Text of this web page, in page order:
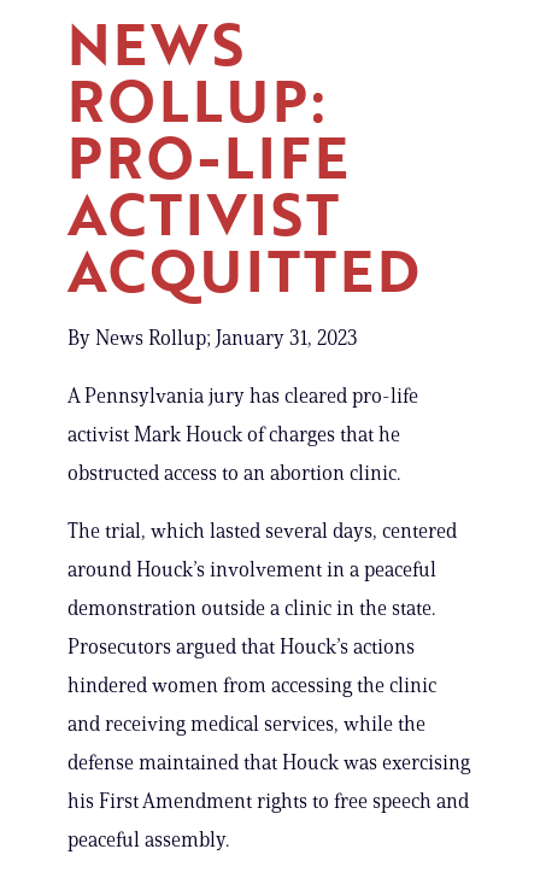
NEWS
ROLLUP:
PRO-LIFE
ACTIVIST
ACQUITTED
By News Rollup; January 31, 2023
A Pennsylvania jury has cleared pro-life
activist Mark Houck of charges that he
obstructed access to an abortion clinic.
The trial, which lasted several days, centered
around Houck’s involvement in a peaceful
demonstration outside a clinic in the state.
Prosecutors argued that Houck’s actions
hindered women from accessing the clinic
and receiving medical services, while the
defense maintained that Houck was exercising
his First Amendment rights to free speech and
peaceful assembly.